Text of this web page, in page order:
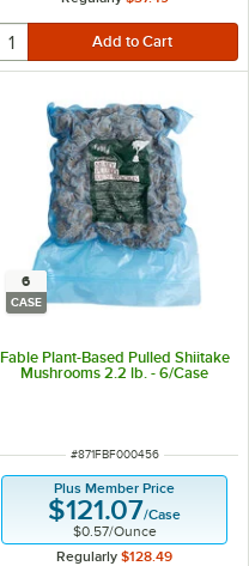
6
CASE
Fable Plant-Based Pulled Shiitake
Mushrooms 2.2 lb. - 6/Case
ITEM NUMBER
#871FBF000456
Plus Member Price
$121.07/Case
$0.57/Ounce
Regularly $128.49